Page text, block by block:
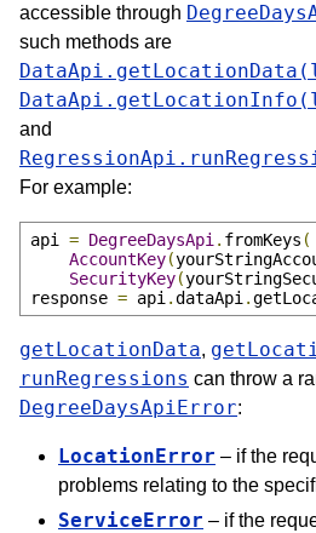
accessible through
such methods are
and
For example:
api = DegreeDaysApi . fromKeys (
AccountKey(
SecurityKey(
response = api .dataApi .
getLocationData,
runRegressions can throw a
DegreeDaysApiError:
LocationError – if the
problems relating to the
ServiceError – if the